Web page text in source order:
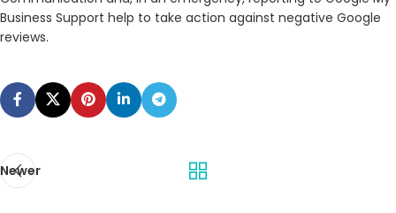
Business Support help to take action against negative Google
reviews.
Newer